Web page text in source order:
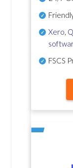
Xero
FSCS